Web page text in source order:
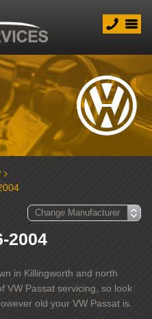
2004
in Killingworth and north
VW Passat servicing, so look
old your VW Passat is.